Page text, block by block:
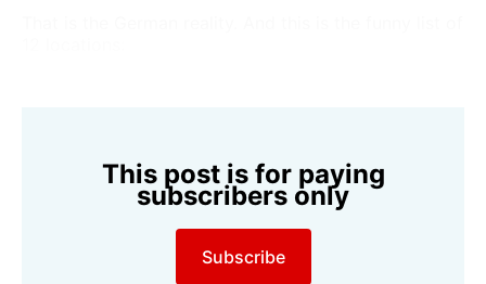
This post is for paying
subscribers only
Subscribe